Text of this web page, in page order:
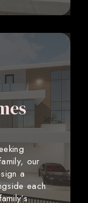
our
a
each